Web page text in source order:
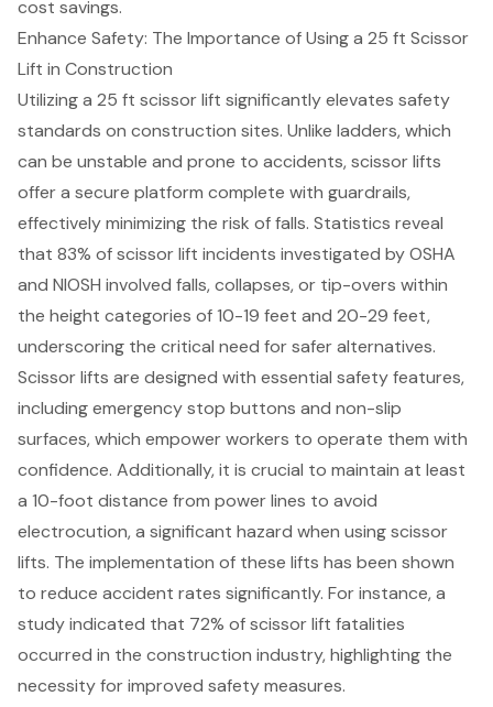
cost savings.
Enhance Safety: The Importance of Using a 25 ft Scissor
Lift in Construction
Utilizing a 25 ft scissor lift significantly elevates safety
standards on construction sites. Unlike ladders, which
can be unstable and prone to accidents,scissor lifts
offer a secure platform complete with guardrails,
effectively minimizing the risk of falls. Statistics reveal
that 83% of scissor lift incidents investigated by OSHA
and NIOSH involved falls, collapses, or tip-overs within
the height categories of 10-19 feet and 20-29 feet,
underscoring the critical need for safer alternatives.
Scissor lifts are designed with essential safety features,
includingemergency stop buttons and non-slip
surfaces, which empower workers to operate them with
confidence. Additionally, it is crucial to maintain at least
a 10-foot distance from power lines to avoid
electrocution, a significant hazard when using scissor
lifts. The implementation of these lifts has been shown
to reduce accident rates significantly. For instance, a
study indicated that 72% of scissor lift fatalities
occurred in the construction industry, highlighting the
necessity for improved safety measures.